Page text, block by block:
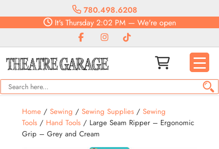
780.498.6208
It'sThursday2:02 PM— We're open
Home/ Sewing / Sewing Supplies/ Sewing
Tools/ Hand Tools/ Large Seam Ripper – Ergonomic
Grip – Grey and Cream